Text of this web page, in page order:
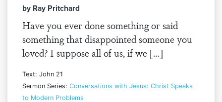
by Ray Pritchard
Have you ever done something or said
something that disappointed someone you
loved? I suppose all of us, if we […]
Text: John 21
Sermon Series: Conversations with Jesus: Christ Speaks
to Modern Problems